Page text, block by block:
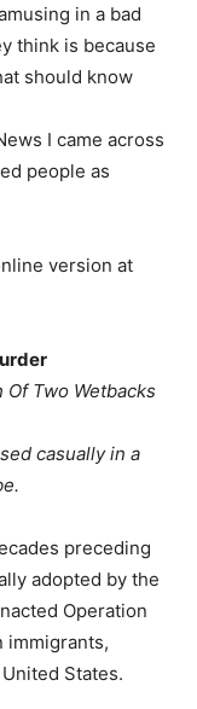
in a bad
think is because
should know
I came across
people as
version at
Two Wetbacks
casually in a
preceding
adopted by the
Operation
immigrants,
States.